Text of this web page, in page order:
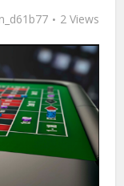
2 Views